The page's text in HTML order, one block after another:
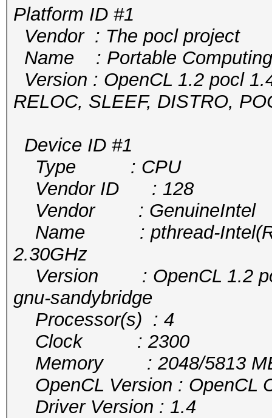
Platform ID #1
Vendor : The pocl project
Name : Portable
Version : OpenCL 1.2 pocl
RELOC, SLEEF, DISTRO,
Device ID #1
Type : CPU
Vendor ID : 128
Vendor : GenuineIntel
Name : pthread-Intel(R)
2.30GHz
Version : OpenCL 1.2
gnu-sandybridge
Processor(s) : 4
Clock : 2300
Memory : 2048/5813 MB
OpenCL Version : OpenCL
Driver Version : 1.4